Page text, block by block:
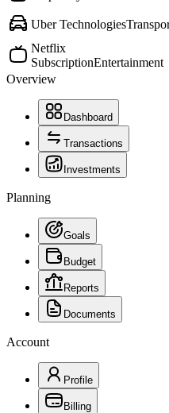
Uber Technologies
Netflix
SubscriptionEntertainment
Overview
Dashboard
Transactions
Investments
Planning
Goals
Budget
Reports
Documents
Account
Profile
Billing